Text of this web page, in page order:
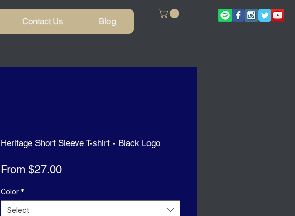
Contact Us Blog
Heritage Short Sleeve T-shirt - Black Logo
From $27.00Sale
Color *
Select